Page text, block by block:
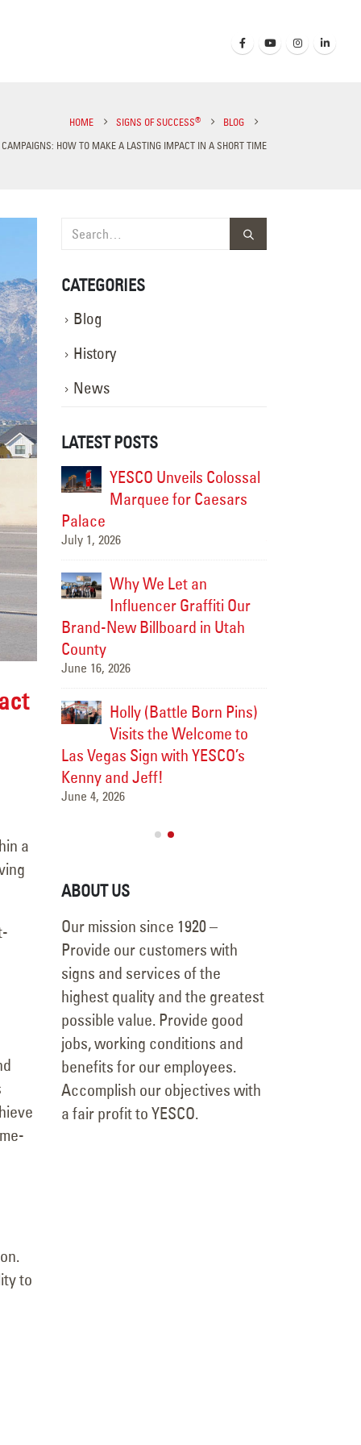
HOME SIGNS OF SUCCESS®
BLOG
CAMPAIGNS: HOW TO MAKE A LASTING IMPACT IN A SHORT TIME
a
to
CATEGORIES
Blog
History
News
LATEST POSTS
into
New
Up a
YESCO Unveils Colossal
Marquee for Caesars
Palace
July 1, 2026
Why We Let an
Influencer Graffiti Our
Brand-New Billboard in Utah
County
June 16, 2026
Holly (Battle Born Pins)
Visits the Welcome to
Las Vegas Sign with YESCO’s
Kenny and Jeff!
June 4, 2026
ABOUT US
Our mission since 1920 –
Provide our customers with
signs and services of the
highest quality and the greatest
possible value. Provide good
jobs, working conditions and
benefits for our employees.
Accomplish our objectives with
a fair profit to YESCO.